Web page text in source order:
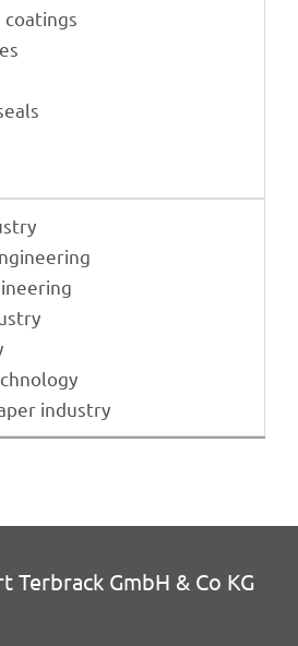
coatings
industry
Terbrack GmbH & Co KG